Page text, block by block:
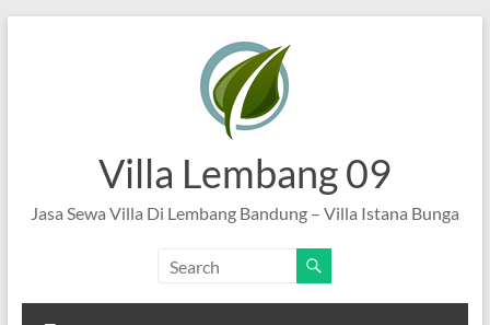
Villa Lembang 09
Jasa Sewa Villa Di Lembang Bandung – Villa Istana Bunga